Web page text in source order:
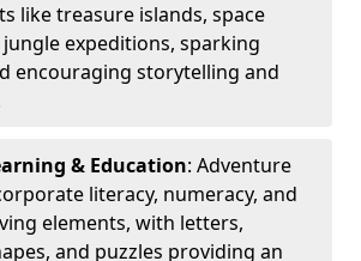
like treasure islands, space
expeditions, sparking
encouraging storytelling and
& Education: Adventure
literacy, numeracy, and
elements, with letters,
and puzzles providing an